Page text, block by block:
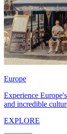
Europe
Experience
and incredible
EXPLORE